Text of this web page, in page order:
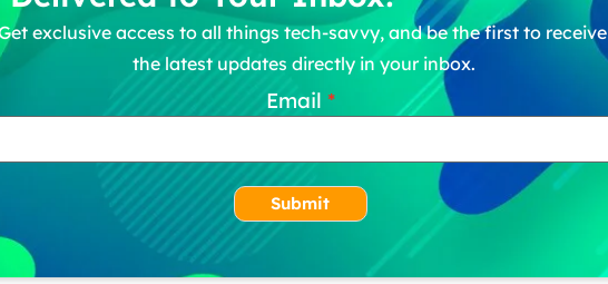
exclusive access to all things tech-savvy, and be the first to receive
the latest updates directly in your inbox.
Email
Submit